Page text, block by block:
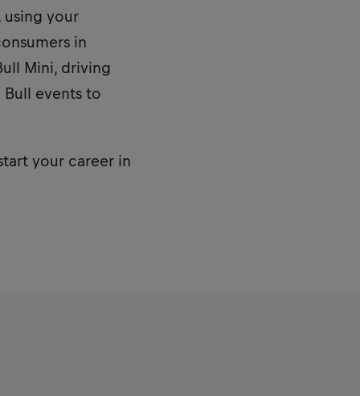
using your
in
Mini, driving
Bull events to
your career in